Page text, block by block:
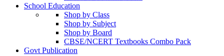
School Education
Shop by Class
Shop by Subject
Shop by Board
CBSE/NCERT Textbooks Combo Pack
Govt Publication